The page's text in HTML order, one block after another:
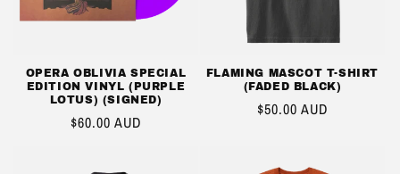
OPERA OBLIVIA SPECIAL
EDITION VINYL (PURPLE
LOTUS) (SIGNED)
REGULAR
$60.00 AUD
FLAMING MASCOT T-SHIRT
(FADED BLACK)
REGULAR
$50.00 AUD